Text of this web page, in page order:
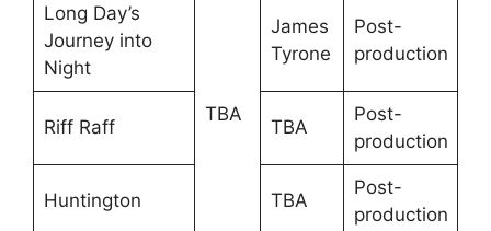
Long Day’s
Journey into
Night
TBA
James
Tyrone
Post-
production
Riff Raff TBA
Post-
production
Huntington TBA
Post-
production